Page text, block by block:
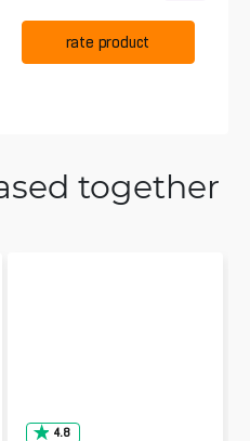
rate product
together
4.8